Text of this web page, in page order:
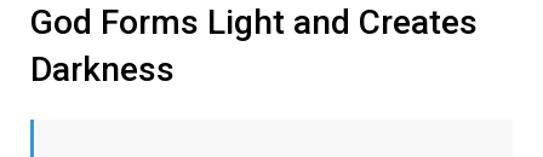
God Forms Light and Creates
Darkness